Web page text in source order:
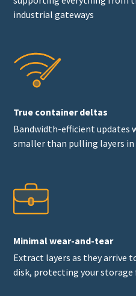
industrial gateways
True container deltas
Bandwidth-efficient updates
smaller than pulling layers in
Minimal wear-and-tear
Extract layers as they arrive
disk, protecting your